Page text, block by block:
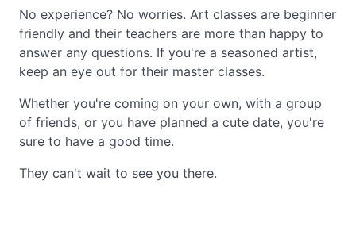
No experience? No worries. Art classes are beginner
friendly and their teachers are more than happy to
answer any questions. If you're a seasoned artist,
keep an eye out for their master classes.
Whether you're coming on your own, with a group
of friends, or you have planned a cute date, you're
sure to have a good time.
They can't wait to see you there.